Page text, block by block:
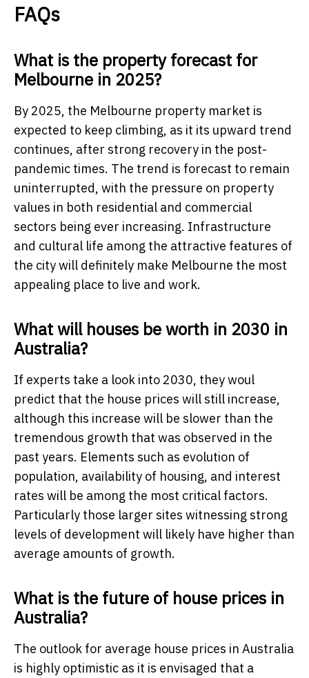
FAQs
What is the property forecast for
Melbourne in 2025?
By 2025, the Melbourne property market is
expected to keep climbing, as it its upward trend
continues, after strong recovery in the post-
pandemic times. The trend is forecast to remain
uninterrupted, with the pressure on property
values in both residential and commercial
sectors being ever increasing. Infrastructure
and cultural life among the attractive features of
the city will definitely make Melbourne the most
appealing place to live and work.
What will houses be worth in 2030 in
Australia?
If experts take a look into 2030, they woul
predict that the house prices will still increase,
although this increase will be slower than the
tremendous growth that was observed in the
past years. Elements such as evolution of
population, availability of housing, and interest
rates will be among the most critical factors.
Particularly those larger sites witnessing strong
levels of development will likely have higher than
average amounts of growth.
What is the future of house prices in
Australia?
The outlook for average house prices in Australia
is highly optimistic as it is envisaged that a